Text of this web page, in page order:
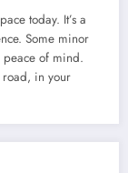
today. It’s a
Some minor
peace of mind.
in your